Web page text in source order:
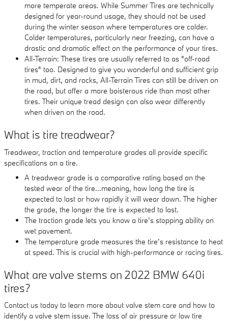
more temperate areas. While Summer Tires are technically
designed for year-round usage, they should not be used
during the winter season where temperatures are colder.
Colder temperatures, particularly near freezing, can have a
drastic and dramatic effect on the performance of your tires.
All-Terrain: These tires are usually referred to as "off-road
tires" too. Designed to give you wonderful and sufficient grip
in mud, dirt, and rocks, All-Terrain Tires can still be driven on
the road, but offer a more boisterous ride than most other
tires. Their unique tread design can also wear differently
when driven on the road.
What is tire treadwear?
Treadwear, traction and temperature grades all provide specific
specifications on a tire.
A treadwear grade is a comparative rating based on the
tested wear of the tire...meaning, how long the tire is
expected to last or how rapidly it will wear down. The higher
the grade, the longer the tire is expected to last.
The traction grade lets you know a tire’s stopping ability on
wet pavement.
The temperature grade measures the tire’s resistance to heat
at speed. This is crucial with high-performance or racing tires.
What are valve stems on 2022 BMW 640i
tires?
Contact us today to learn more about valve stem care and how to
identify a valve stem issue. The loss of air pressure or low tire